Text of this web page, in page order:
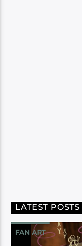
LATEST POSTS
FAN ART